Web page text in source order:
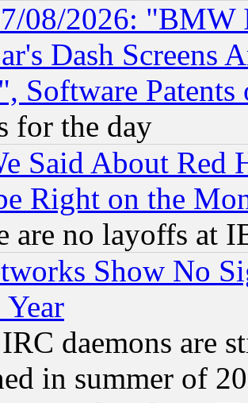
08/2026: "BMW
Dash Screens
Software Patents
for the day
Said About Red
Right on the
are no layoffs at
Show No
daemons are
in summer of